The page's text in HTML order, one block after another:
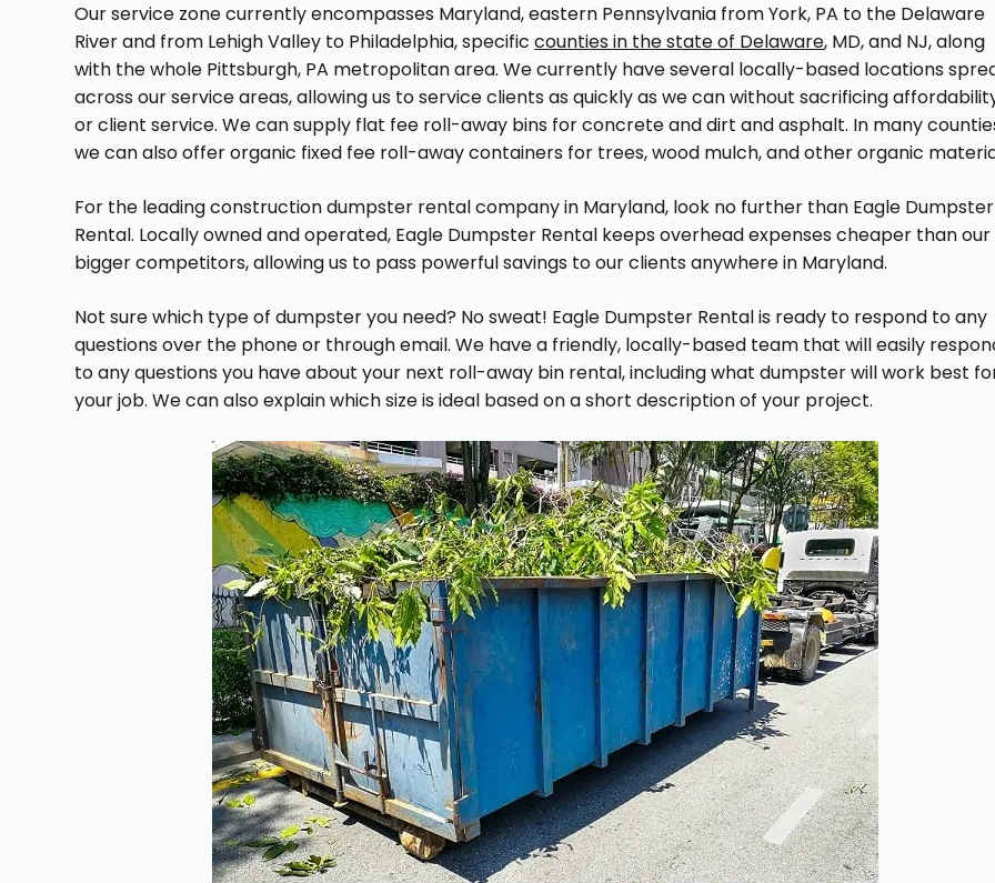
Our service zone currently encompasses Maryland, eastern Pennsylvania from York, PA to the Delaware
River and from Lehigh Valley to Philadelphia, specificcounties in the state of Delaware, MD, and NJ, along
with the whole Pittsburgh, PA metropolitan area. We currently have several locally-based locations
across our service areas, allowing us to service clients as quickly as we can without sacrificing
or client service. We can supply flat fee roll-away bins for concrete and dirt and asphalt. In many
we can also offer organic fixed fee roll-away containers for trees, wood mulch, and other organic
For the leading construction dumpster rental company in Maryland, look no further than Eagle Dumpster
Rental. Locally owned and operated, Eagle Dumpster Rental keeps overhead expenses cheaper than our
bigger competitors, allowing us to pass powerful savings to our clients anywhere in Maryland.
Not sure which type of dumpster you need? No sweat! Eagle Dumpster Rental is ready to respond to any
questions over the phone or through email. We have a friendly, locally-based team that will easily
to any questions you have about your next roll-away bin rental, including what dumpster will work best
your job. We can also explain which size is ideal based on a short description of your project.